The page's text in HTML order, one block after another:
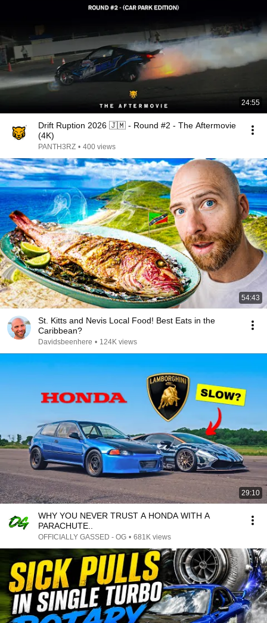
24:55
Drift Ruption 2026 🇯🇲 - Round #2 - The Aftermovie
(4K)
PANTH3RZ • 400 views
54:43
St. Kitts and Nevis Local Food! Best Eats in the
Caribbean?
Davidsbeenhere • 124K views
29:10
WHY YOU NEVER TRUST A HONDA WITH A
PARACHUTE..
OFFICIALLY GASSED - OG • 681K views